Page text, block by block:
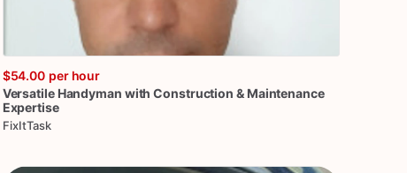
$54.00 per hour
Versatile Handyman with Construction & Maintenance
Expertise
FixItTask